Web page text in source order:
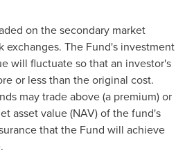
on the secondary market
The Fund's investment
will fluctuate so that an investor's
or less than the original cost.
may trade above (a premium) or
asset value (NAV) of the fund's
that the Fund will achieve